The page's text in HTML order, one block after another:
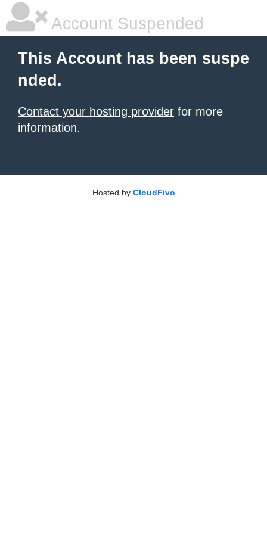
Account Suspended
This Account has been suspe
nded.
Contact your hosting provider for more
information.
Hosted by CloudFivo